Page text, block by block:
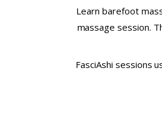
Learn barefoot
massage session.
FasciAshi sessions